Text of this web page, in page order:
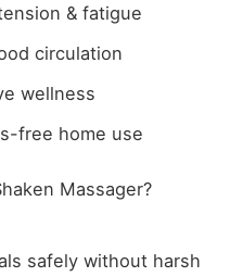
& fatigue
circulation
wellness
free home use
Massager?
safely without harsh